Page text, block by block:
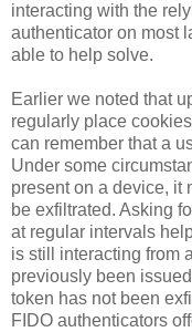
interacting with the
authenticator on most
able to help solve.
Earlier we noted that
regularly place
can remember that a
Under some
present on a device, it
be exfiltrated. Asking
at regular intervals
is still interacting from
previously been
token has not been
FIDO authenticators